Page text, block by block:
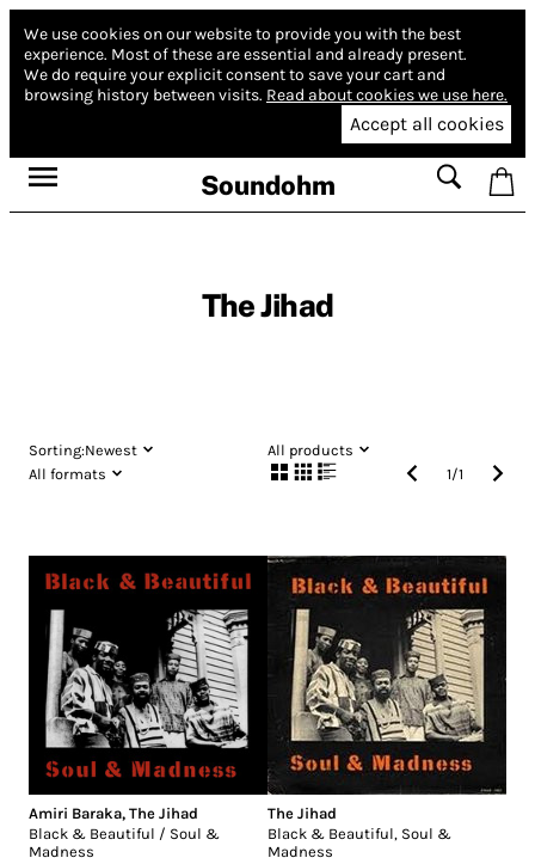
We use cookies on our website to provide you with the best
experience. Most of these are essential and already present.
We do require your explicit consent to save your cart and
browsing history between visits. Read about cookies we use here.
Accept all cookies
Soundohm
The Jihad
Sorting:Newest
All products
All formats
1/1
Amiri Baraka, The Jihad
Black & Beautiful / Soul &
Madness
The Jihad
Black & Beautiful, Soul &
Madness